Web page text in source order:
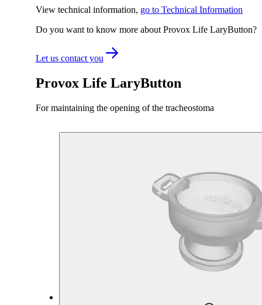
Provox Life LaryButton
For maintaining the opening of the tracheostoma
View technical information, go to Technical Information
Do you want to know more about Provox Life LaryButton?
Let us contact you